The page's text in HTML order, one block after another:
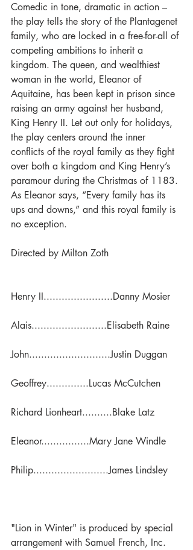
Comedic in tone, dramatic in action –
the play tells the story of the Plantagenet
family, who are locked in a free-for-all of
competing ambitions to inherit a
kingdom. The queen, and wealthiest
woman in the world, Eleanor of
Aquitaine, has been kept in prison since
raising an army against her husband,
King Henry II. Let out only for holidays,
the play centers around the inner
conflicts of the royal family as they fight
over both a kingdom and King Henry’s
paramour during the Christmas of 1183.
As Eleanor says, “Every family has its
ups and downs,” and this royal family is
no exception.
Directed by Milton Zoth
Henry II.......................Danny Mosier
Alais.........................Elisabeth Raine
John...........................Justin Duggan
Geoffrey..............Lucas McCutchen
Richard Lionheart..........Blake Latz
Eleanor................Mary Jane Windle
Philip.........................James Lindsley
"Lion in Winter" is produced by special
arrangement with Samuel French, Inc.